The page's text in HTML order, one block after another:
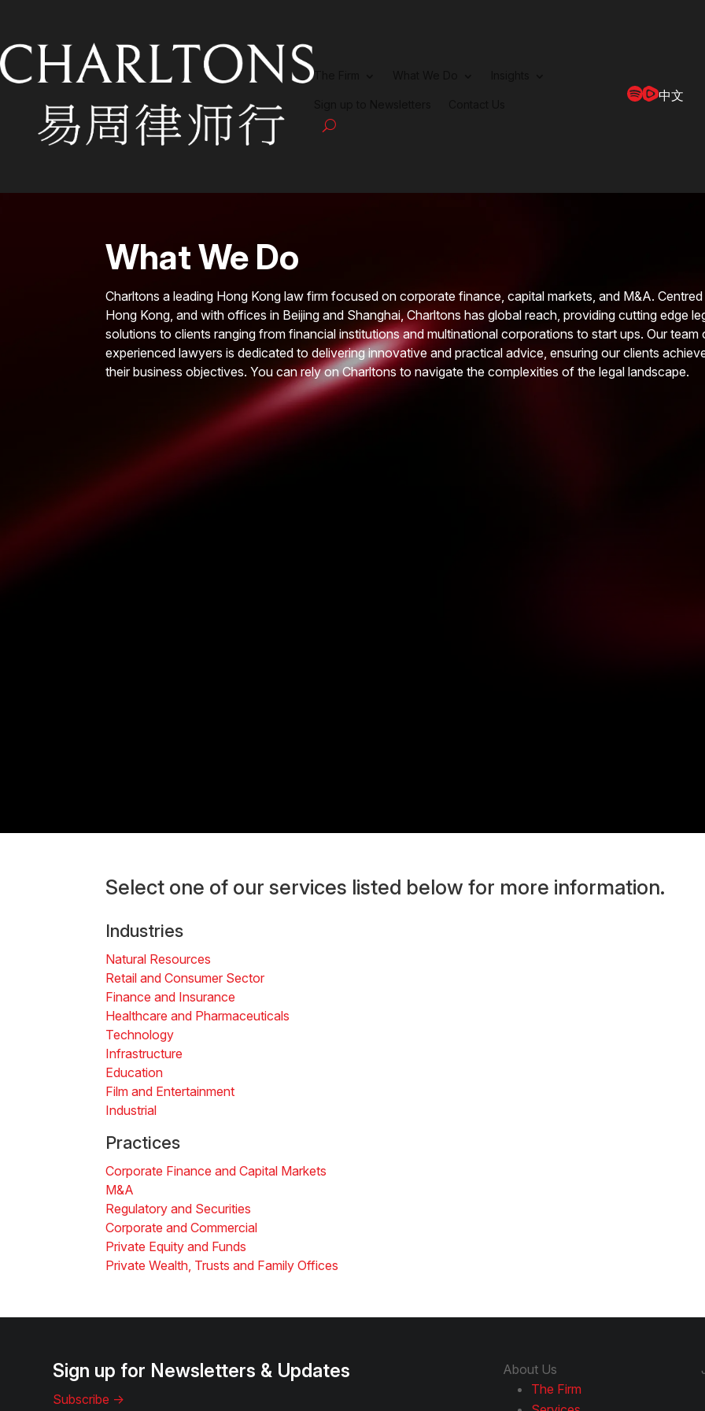
The Firm
中文
What We Do
Charltons a leading Hong Kong law firm focused on corporate finance, capital markets, and M&A. Centred
Hong Kong, and with offices in Beijing and Shanghai, Charltons has global reach, providing cutting edge
solutions to clients ranging from financial institutions and multinational corporations to start ups. Our team
experienced lawyers is dedicated to delivering innovative and practical advice, ensuring our clients
their business objectives. You can rely on Charltons to navigate the complexities of the legal landscape.
Select one of our services listed below for more information.
Industries
Natural Resources
Retail and Consumer Sector
Finance and Insurance
Healthcare and Pharmaceuticals
Technology
Infrastructure
Education
Film and Entertainment
Industrial
Practices
Corporate Finance and Capital Markets
M&A
Regulatory and Securities
Corporate and Commercial
Private Equity and Funds
Private Wealth, Trusts and Family Offices
Sign up for Newsletters & Updates
Subscribe ->
About Us
The Firm